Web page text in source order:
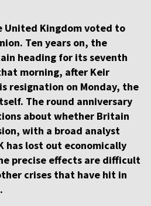
United Kingdom voted to
Ten years on, the
heading for its seventh
morning, after Keir
resignation on Monday, the
The round anniversary
about whether Britain
with a broad analyst
has lost out economically
precise effects are difficult
crises that have hit in